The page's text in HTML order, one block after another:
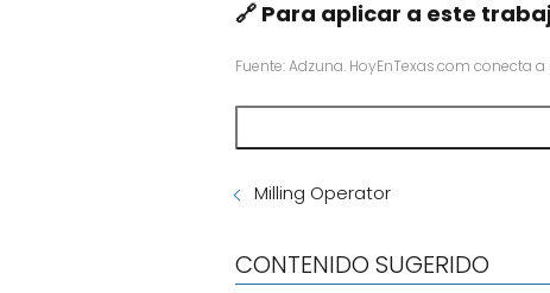
🔗 Para aplicar a este
Fuente: Adzuna. HoyEnTexas.com
Milling Operator
CONTENIDO SUGERIDO